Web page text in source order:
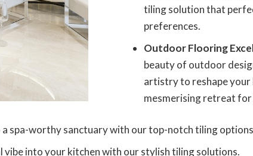
tiling solution that
preferences.
Outdoor Flooring
beauty of outdoor
artistry to reshape your
mesmerising retreat for
spa-worthy sanctuary with our top-notch tiling
into your kitchen with our stylish tiling solutions.